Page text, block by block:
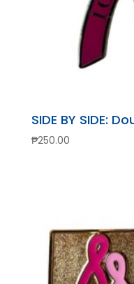
SIDE BY SIDE:
₱250.00